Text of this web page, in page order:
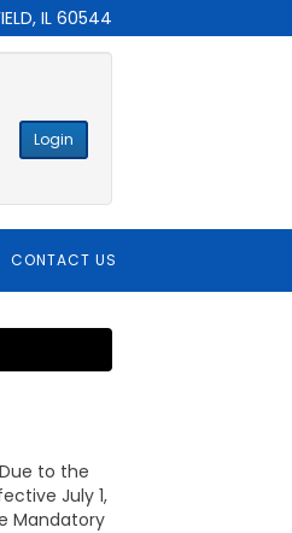
IL 60544
Login
CONTACT US
to the
July 1,
Mandatory